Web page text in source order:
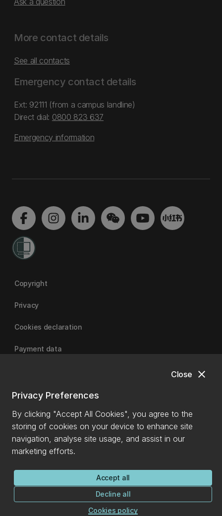
close
Close
Privacy Preferences
By clicking "Accept All Cookies", you agree to the
storing of cookies on your device to enhance site
navigation, analyse site usage, and assist in our
marketing efforts.
Accept all
Decline all
Cookies policy
More contact details
See all contacts
Emergency contact details
Ext: 92111 (from a campus landline)
Direct dial: 0800 823 637
Emergency information
Copyright
Privacy
Cookies declaration
Payment data